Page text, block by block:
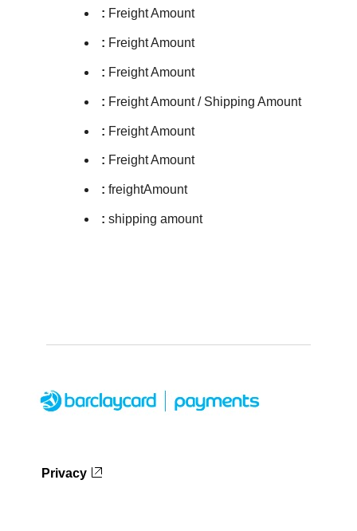
: Freight Amount
: Freight Amount
: Freight Amount
: Freight Amount / Shipping Amount
: Freight Amount
: Freight Amount
: freightAmount
: shipping amount
Privacy